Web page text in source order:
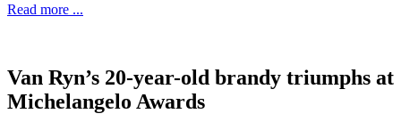
Read more ...
Van Ryn’s 20-year-old brandy triumphs at
Michelangelo Awards